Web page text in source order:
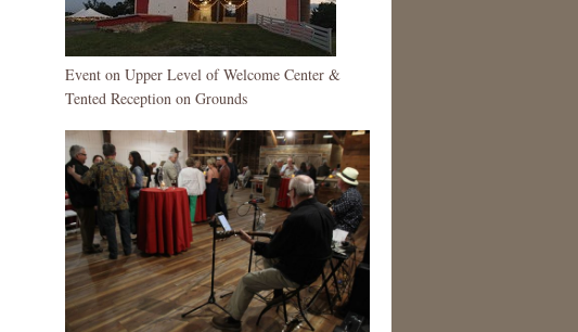
Event on Upper Level of Welcome Center &
Tented Reception on Grounds